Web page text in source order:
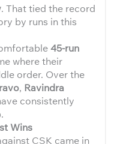
. That tied the record
by runs in this
45-run
where their
order. Over the
, Ravindra
consistently
Wins
CSK came in